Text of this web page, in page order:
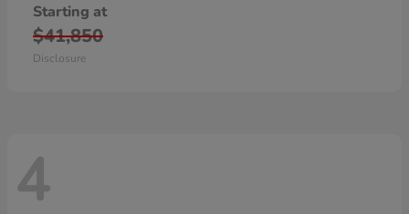
Starting at
$41,850
Disclosure
4